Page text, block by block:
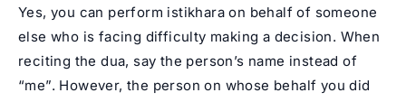
Yes, you can perform istikhara on behalf of someone
else who is facing difficulty making a decision. When
reciting the dua, say the person’s name instead of
“me”. However, the person on whose behalf you did